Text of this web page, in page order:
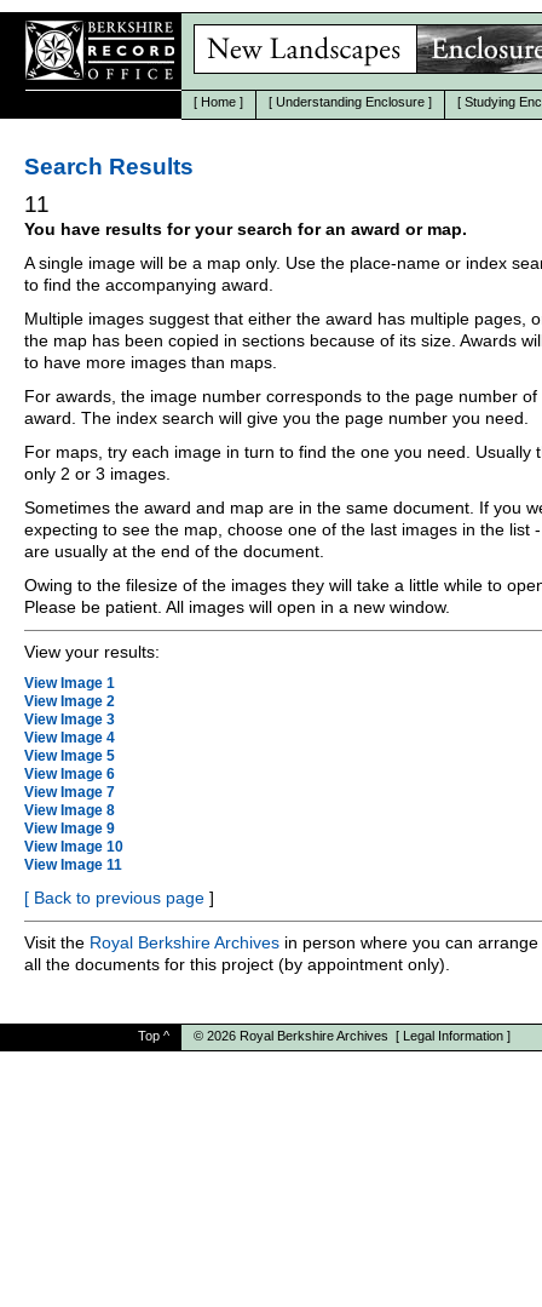
[ Home ] [ Understanding Enclosure ] [ Studying
Search Results
11
You have results for your search for an award or map.
A single image will be a map only. Use the place-name or index
to find the accompanying award.
Multiple images suggest that either the award has multiple pages,
the map has been copied in sections because of its size. Awards
to have more images than maps.
For awards, the image number corresponds to the page number of
award. The index search will give you the page number you need.
For maps, try each image in turn to find the one you need. Usually
only 2 or 3 images.
Sometimes the award and map are in the same document. If you
expecting to see the map, choose one of the last images in the list
are usually at the end of the document.
Owing to the filesize of the images they will take a little while to
Please be patient. All images will open in a new window.
View your results:
View Image 1
View Image 2
View Image 3
View Image 4
View Image 5
View Image 6
View Image 7
View Image 8
View Image 9
View Image 10
View Image 11
[ Back to previous page ]
Visit the Royal Berkshire Archives in person where you can
all the documents for this project (by appointment only).
Top ^ © 2026 Royal Berkshire Archives [ Legal Information ]